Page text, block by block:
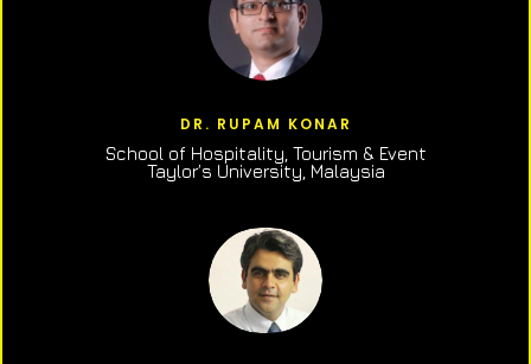
DR. RUPAM KONAR
School of Hospitality, Tourism & Event
Taylor’s University, Malaysia